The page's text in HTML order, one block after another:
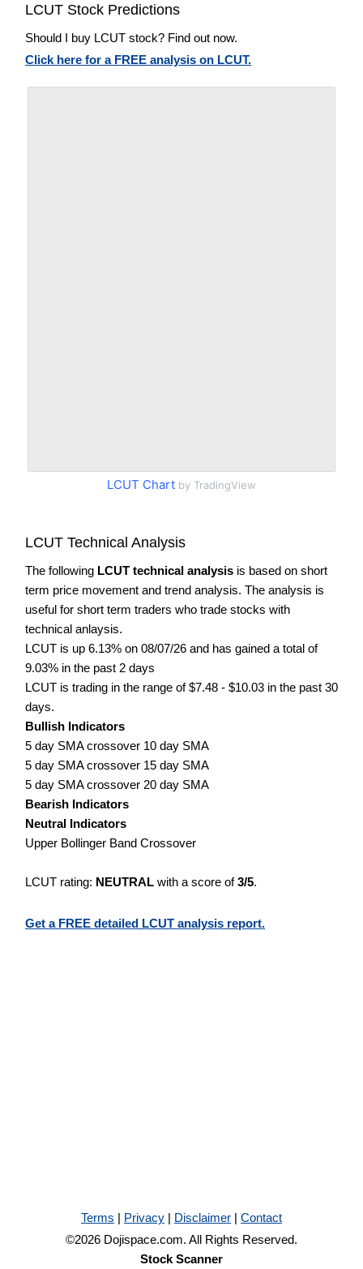
LCUT Stock Predictions
Should I buy LCUT stock? Find out now.
Click here for a FREE analysis on LCUT.
LCUT Chart by TradingView
LCUT Technical Analysis
The following LCUT technical analysis is based on short
term price movement and trend analysis. The analysis is
useful for short term traders who trade stocks with
technical anlaysis.
LCUT is up 6.13% on 08/07/26 and has gained a total of
9.03% in the past 2 days
LCUT is trading in the range of $7.48 - $10.03 in the past 30
days.
Bullish Indicators
5 day SMA crossover 10 day SMA
5 day SMA crossover 15 day SMA
5 day SMA crossover 20 day SMA
Bearish Indicators
Neutral Indicators
Upper Bollinger Band Crossover
LCUT rating: NEUTRAL with a score of3/5.
Get a FREE detailed LCUT analysis report.
Terms | Privacy | Disclaimer | Contact
©2026 Dojispace.com. All Rights Reserved.
Stock Scanner